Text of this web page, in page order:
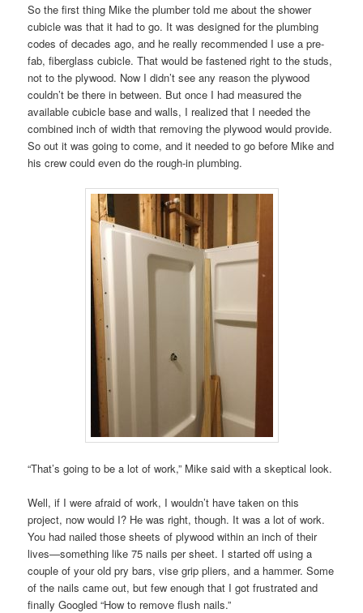
So the first thing Mike the plumber told me about the shower
cubicle was that it had to go. It was designed for the plumbing
codes of decades ago, and he really recommended I use a pre-
fab, fiberglass cubicle. That would be fastened right to the studs,
not to the plywood. Now I didn’t see any reason the plywood
couldn’t be there in between. But once I had measured the
available cubicle base and walls, I realized that I needed the
combined inch of width that removing the plywood would provide.
So out it was going to come, and it needed to go before Mike and
his crew could even do the rough-in plumbing.
“That’s going to be a lot of work,” Mike said with a skeptical look.
Well, if I were afraid of work, I wouldn’t have taken on this
project, now would I? He was right, though. It was a lot of work.
You had nailed those sheets of plywood within an inch of their
lives—something like 75 nails per sheet. I started off using a
couple of your old pry bars, vise grip pliers, and a hammer. Some
of the nails came out, but few enough that I got frustrated and
finally Googled “How to remove flush nails.”